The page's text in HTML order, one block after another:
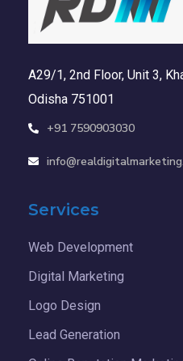
A29/1, 2nd Floor, Unit 3,
Odisha 751001
+91 7590903030
Services
Web Development
Digital Marketing
Logo Design
Lead Generation